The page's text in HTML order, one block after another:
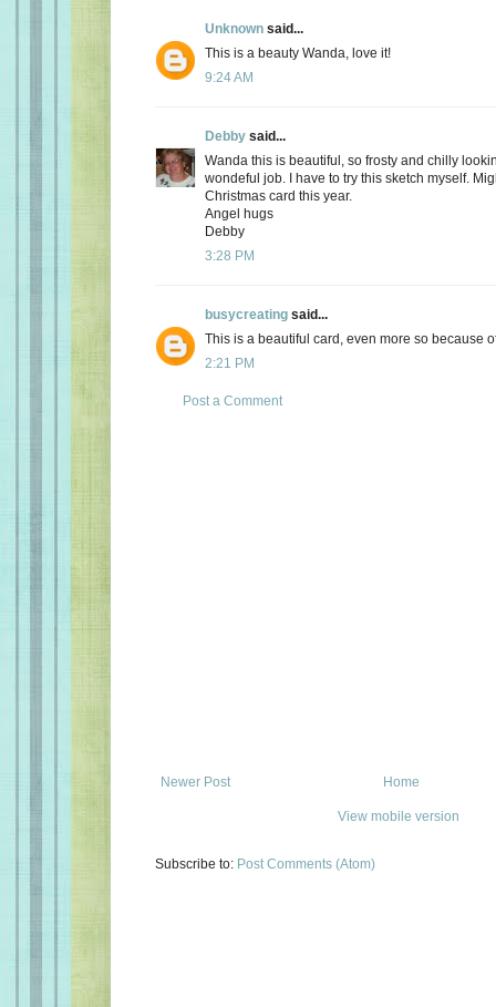
Unknown said...
This is a beauty Wanda, love it!
9:24 AM
Debby said...
Wanda this is beautiful, so frosty and chilly
wondeful job. I have to try this sketch myself.
Christmas card this year.
Angel hugs
Debby
3:28 PM
busycreating said...
This is a beautiful card, even more so because
2:21 PM
Post a Comment
Newer Post Home
View mobile version
Subscribe to: Post Comments (Atom)